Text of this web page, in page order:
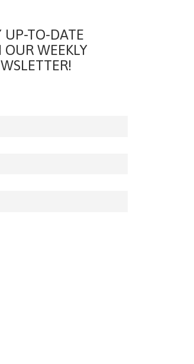
UP-TO-DATE
WEEKLY